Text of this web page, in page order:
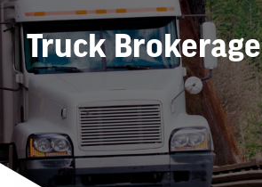
Truck Brokerage